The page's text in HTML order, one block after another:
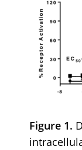
Figure 1.